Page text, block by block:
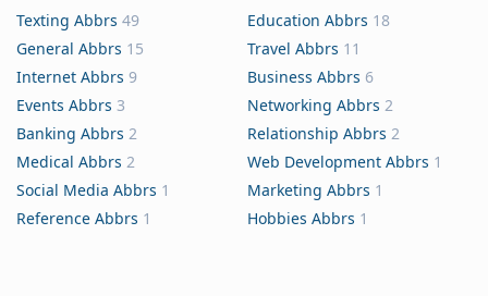
Texting Abbrs 49 Education Abbrs 18
General Abbrs 15 Travel Abbrs 11
Internet Abbrs 9 Business Abbrs 6
Events Abbrs 3 Networking Abbrs 2
Banking Abbrs 2 Relationship Abbrs 2
Medical Abbrs 2 Web Development Abbrs 1
Social Media Abbrs 1 Marketing Abbrs 1
Reference Abbrs 1 Hobbies Abbrs 1